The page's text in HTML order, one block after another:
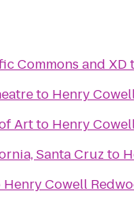
Commons and XD
to Henry
Artto Henry
Santa Cruz to
Henry Cowell